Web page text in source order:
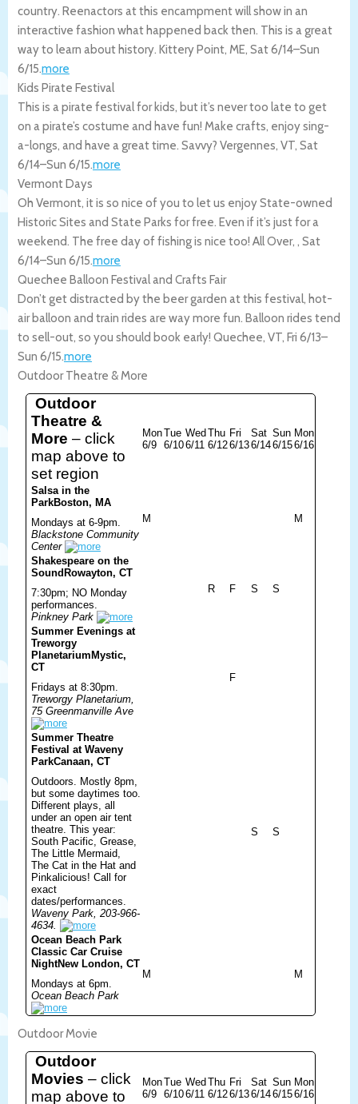
country. Reenactors at this encampment will show in an
interactive fashion what happened back then. This is a great
way to learn about history. Kittery Point, ME, Sat 6/14–Sun
6/15.more
Kids Pirate Festival
This is a pirate festival for kids, but it’s never too late to get
on a pirate’s costume and have fun! Make crafts, enjoy sing-
a-longs, and have a great time. Savvy? Vergennes, VT, Sat
6/14–Sun 6/15.more
Vermont Days
Oh Vermont, it is so nice of you to let us enjoy State-owned
Historic Sites and State Parks for free. Even if it’s just for a
weekend. The free day of fishing is nice too! All Over, , Sat
6/14–Sun 6/15.more
Quechee Balloon Festival and Crafts Fair
Don’t get distracted by the beer garden at this festival, hot-
air balloon and train rides are way more fun. Balloon rides tend
to sell-out, so you should book early! Quechee, VT, Fri 6/13–
Sun 6/15.more
Outdoor Theatre & More
Outdoor
Theatre &
More – click
map above to
set region
Mon
6/9
Tue
6/10
Wed
6/11
Thu
6/12
Fri
6/13
Sat
6/14
Sun
6/15
Mon
6/16
Salsa in the
ParkBoston, MA
Mondays at 6-9pm.
Blackstone Community
Center
M M
Shakespeare on the
Sound Rowayton, CT
7:30pm; NO Monday
performances.
Pinkney Park
R F S S
Summer Evenings at
Treworgy
Planetarium Mystic,
CT
Fridays at 8:30pm.
Treworgy Planetarium,
75 Greenmanville Ave
F
Summer Theatre
Festival at Waveny
ParkCanaan, CT
Outdoors. Mostly 8pm,
but some daytimes too.
Different plays, all
under an open air tent
theatre. This year:
South Pacific, Grease,
The Little Mermaid,
The Cat in the Hat and
Pinkalicious! Call for
exact
dates/performances.
Waveny Park, 203-966-
4634.
S S
Ocean Beach Park
Classic Car Cruise
NightNew London, CT
Mondays at 6pm.
Ocean Beach Park
M M
Outdoor Movie
Outdoor
Movies – click
map above to
Mon
6/9
Tue
6/10
Wed
6/11
Thu
6/12
Fri
6/13
Sat
6/14
Sun
6/15
Mon
6/16